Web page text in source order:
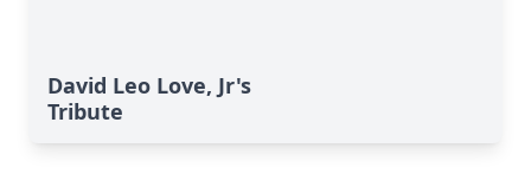
David Leo Love, Jr's
Tribute